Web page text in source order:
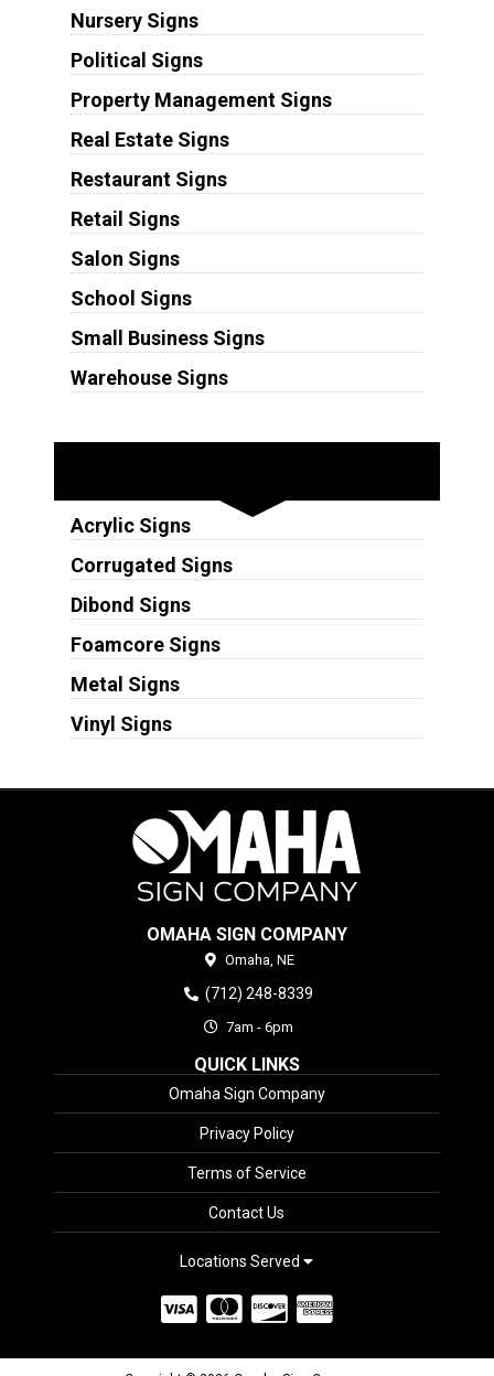
Nursery Signs
Political Signs
Property Management Signs
Real Estate Signs
Restaurant Signs
Retail Signs
Salon Signs
School Signs
Small Business Signs
Warehouse Signs
Acrylic Signs
Corrugated Signs
Dibond Signs
Foamcore Signs
Metal Signs
Vinyl Signs
OMAHA SIGN COMPANY
Omaha, NE
(712) 248-8339
7am - 6pm
QUICK LINKS
Omaha Sign Company
Privacy Policy
Terms of Service
Contact Us
Locations Served